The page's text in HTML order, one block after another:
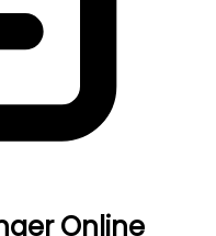
Online